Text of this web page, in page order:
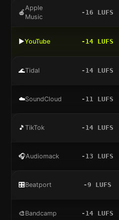
🍎
Apple
Music
-16 LUFS
▶️YouTube -14LUFS
🌊Tidal -14LUFS
☁️SoundCloud -11LUFS
🎵 TikTok -14LUFS
🎧Audiomack -13 LUFS
🎛️Beatport -9 LUFS
🎨 Bandcamp -14LUFS